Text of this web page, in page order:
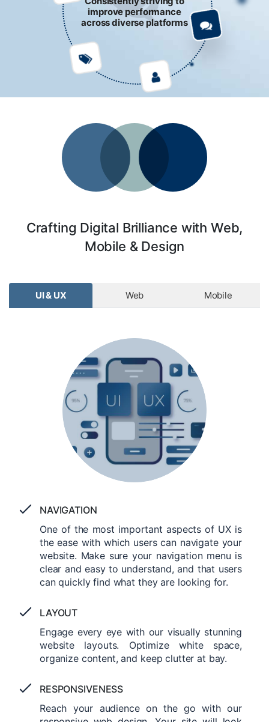
improve performance
across diverse platforms
Crafting Digital Brilliance with Web,
Mobile & Design
UI & UX Web Mobile
NAVIGATION
One of the most important aspects of UX is
the ease with which users can navigate your
website. Make sure your navigation menu is
clear and easy to understand, and that users
can quickly find what they are looking for.
LAYOUT
Engage every eye with our visually stunning
website layouts. Optimize white space,
organize content, and keep clutter at bay.
RESPONSIVENESS
Reach your audience on the go with our